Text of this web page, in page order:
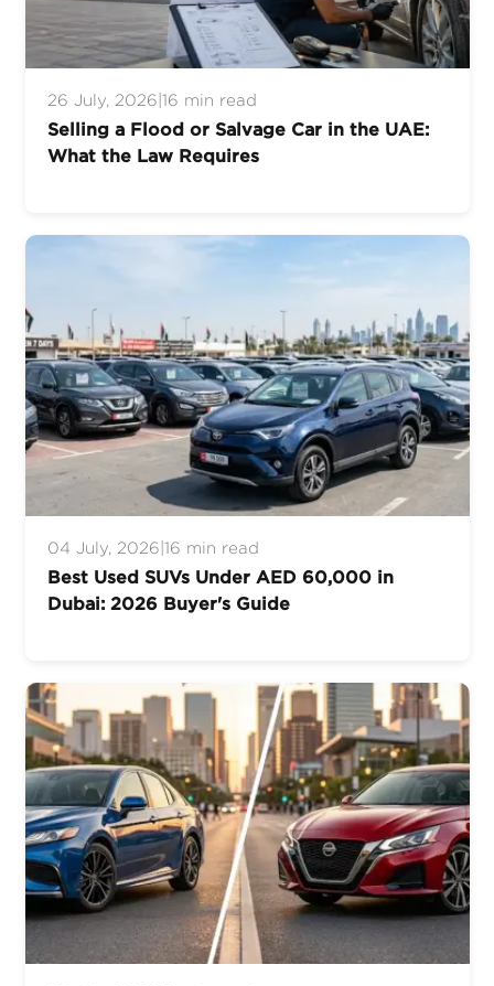
26 July, 2026 16 min read
Selling a Flood or Salvage Car in the UAE:
What the Law Requires
04 July, 2026 16 min read
Best Used SUVs Under AED 60,000 in
Dubai: 2026 Buyer's Guide